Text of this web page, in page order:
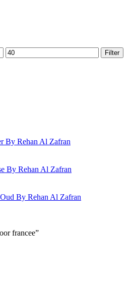
Max
price
Filter
By Rehan Al Zafran
By Rehan Al Zafran
By Rehan Al Zafran
francee”